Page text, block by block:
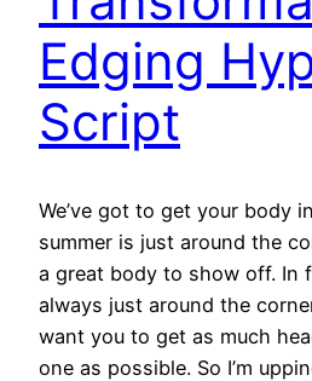
Edging
Script
We’ve got to get your body
summer is just around the
a great body to show off. In
always just around the
want you to get as much
one as possible. So I’m